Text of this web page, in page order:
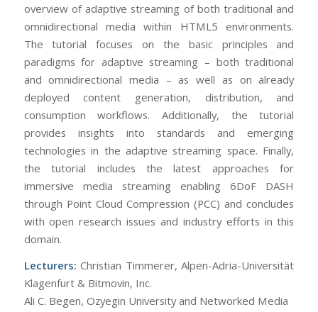
overview of adaptive streaming of both traditional and
omnidirectional media within HTML5 environments.
The tutorial focuses on the basic principles and
paradigms for adaptive streaming – both traditional
and omnidirectional media – as well as on already
deployed content generation, distribution, and
consumption workflows. Additionally, the tutorial
provides insights into standards and emerging
technologies in the adaptive streaming space. Finally,
the tutorial includes the latest approaches for
immersive media streaming enabling 6DoF DASH
through Point Cloud Compression (PCC) and concludes
with open research issues and industry efforts in this
domain.
Lecturers: Christian Timmerer, Alpen-Adria-Universität
Klagenfurt & Bitmovin, Inc.
Ali C. Begen, Ozyegin University and Networked Media